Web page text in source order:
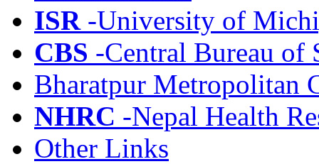
ISR-University of
CBS -Central Bureau of
Bharatpur Metropolitan
NHRC -Nepal Health
Other Links